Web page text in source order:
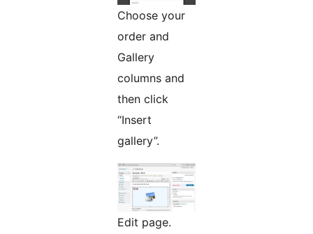
Choose your
order and
Gallery
columns and
then click
“Insert
gallery”.
Edit page.